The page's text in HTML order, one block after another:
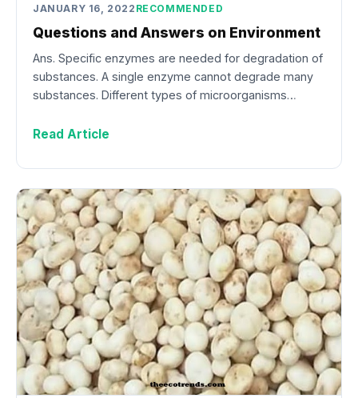
JANUARY 16, 2022 RECOMMENDED
Questions and Answers on Environment
Ans. Specific enzymes are needed for degradation of
substances. A single enzyme cannot degrade many
substances. Different types of microorganisms…
Read Article